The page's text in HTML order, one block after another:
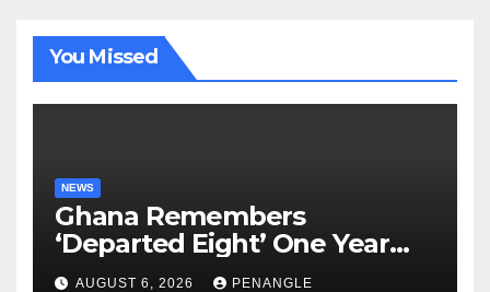
You Missed
NEWS
Ghana Remembers
‘Departed Eight’ One Year
After Tragic Helicopter Crash
AUGUST 6, 2026 PENANGLE